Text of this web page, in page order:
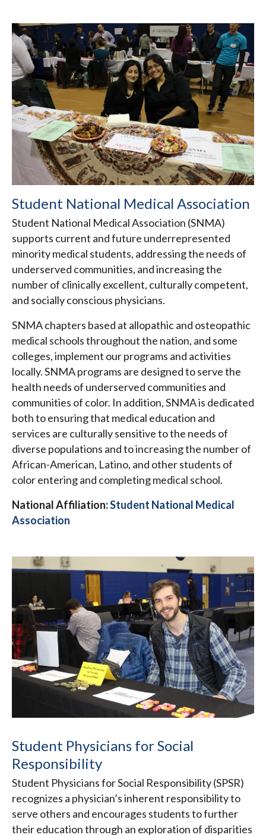
Student National Medical Association
Student National Medical Association (SNMA)
supports current and future underrepresented
minority medical students, addressing the needs of
underserved communities, and increasing the
number of clinically excellent, culturally competent,
and socially conscious physicians.
SNMA chapters based at allopathic and osteopathic
medical schools throughout the nation, and some
colleges, implement our programs and activities
locally. SNMA programs are designed to serve the
health needs of underserved communities and
communities of color. In addition, SNMA is dedicated
both to ensuring that medical education and
services are culturally sensitive to the needs of
diverse populations and to increasing the number of
African-American, Latino, and other students of
color entering and completing medical school.
National Affiliation:Student National Medical
Association
Student Physicians for Social
Responsibility
Student Physicians for Social Responsibility (SPSR)
recognizes a physician’s inherent responsibility to
serve others and encourages students to further
their education through an exploration of disparities